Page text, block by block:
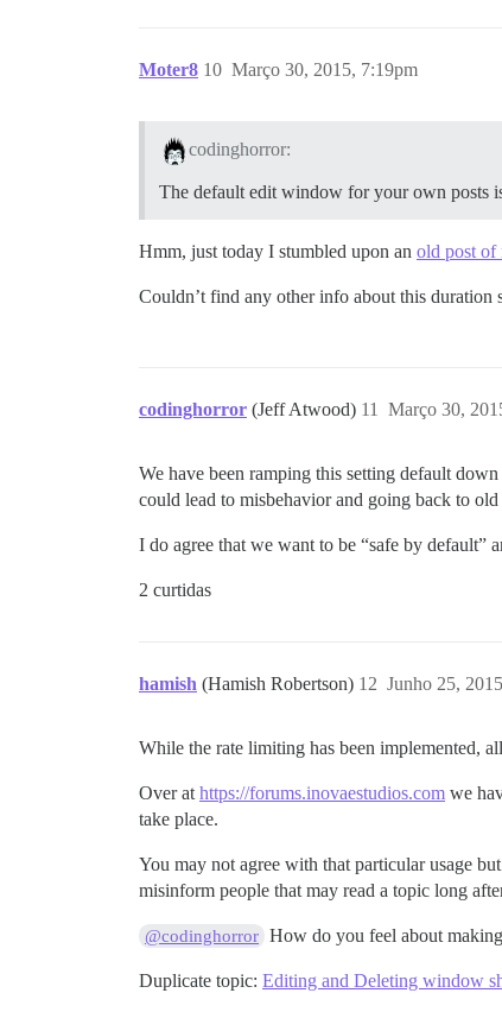
Moter8 Março 30, 2015, 7:19pm
10
codinghorror:
The default edit window for your own posts
Hmm, just today I stumbled upon an old post of
Couldn’t find any other info about this duration
codinghorror (Jeff Atwood) Março 30,
11
We have been ramping this setting default
could lead to misbehavior and going back to
I do agree that we want to be “safe by default”
2 curtidas
hamish (Hamish Robertson) Junho 25,
12
While the rate limiting has been implemented,
Over at https://forums.inovaestudios.com we
take place.
You may not agree with that particular usage
misinform people that may read a topic long
@codinghorror How do you feel about
Duplicate topic: Editing and Deleting window